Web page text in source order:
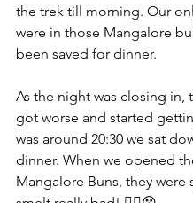
the trek till morning. Our
were in those Mangalore
been saved for dinner.
As the night was closing in,
got worse and started
was around 20:30 we sat
dinner. When we opened
Mangalore Buns, they were